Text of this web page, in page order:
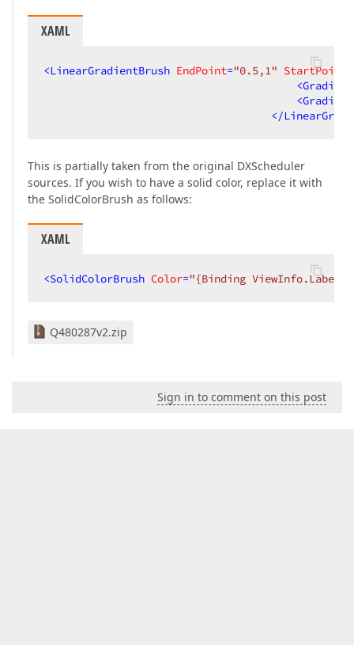
XAML
<LinearGradientBrush EndPoint="0.5,1" StartPoint
<
<
</
This is partially taken from the original DXScheduler
sources. If you wish to have a solid color, replace it with
the SolidColorBrush as follows:
XAML
<SolidColorBrush Color="{Binding
Q480287v2.zip
Sign in to comment on this post